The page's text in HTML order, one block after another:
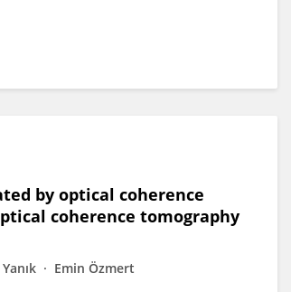
by optical coherence
coherence tomography
Emin Özmert